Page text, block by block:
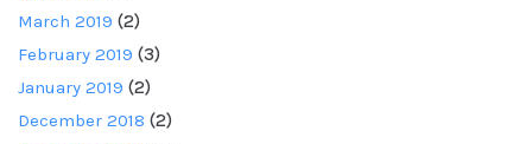
March 2019 (2)
February 2019 (3)
January 2019 (2)
December 2018 (2)